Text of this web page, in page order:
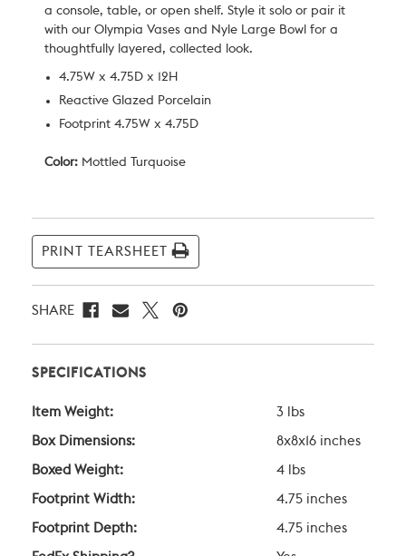
a console, table, or open shelf. Style it solo or pair it
with our Olympia Vases and Nyle Large Bowl for a
thoughtfully layered, collected look.
4.75W x 4.75D x 12H
Reactive Glazed Porcelain
Footprint 4.75W x 4.75D
Color: Mottled Turquoise
Current
Stock:
PRINT TEARSHEET
SHARE
SPECIFICATIONS
Item Weight: 3 lbs
Box Dimensions: 8x8x16 inches
Boxed Weight: 4 lbs
Footprint Width: 4.75 inches
Footprint Depth: 4.75 inches